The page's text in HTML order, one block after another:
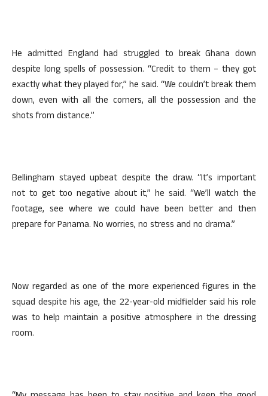
He admitted England had struggled to break Ghana down
despite long spells of possession. “Credit to them – they got
exactly what they played for,” he said. “We couldn’t break them
down, even with all the corners, all the possession and the
shots from distance.”
Bellingham stayed upbeat despite the draw. “It’s important
not to get too negative about it,” he said. “We’ll watch the
footage, see where we could have been better and then
prepare for Panama. No worries, no stress and no drama.”
Now regarded as one of the more experienced figures in the
squad despite his age, the 22-year-old midfielder said his role
was to help maintain a positive atmosphere in the dressing
room.